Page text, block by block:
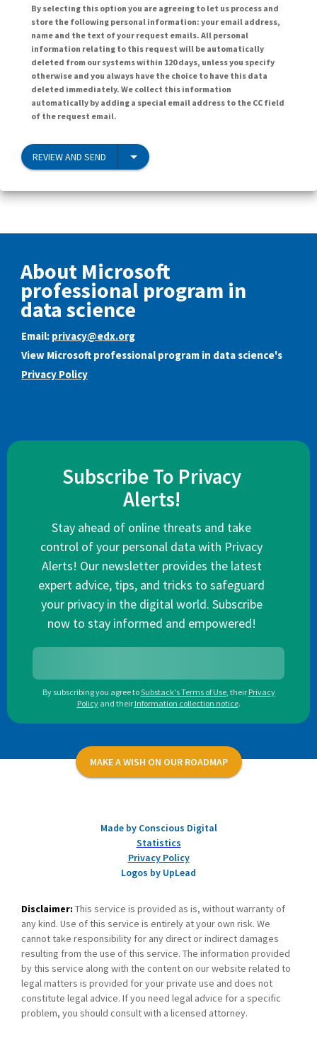
By selecting this option you are agreeing to let us process and
store the following personal information: your email address,
name and the text of your request emails. All personal
information relating to this request will be automatically
deleted from our systems within 120 days, unless you specify
otherwise and you always have the choice to have this data
deleted immediately. We collect this information
automatically by adding a special email address to the CC field
of the request email.
REVIEW AND SEND
About Microsoft
professional program in
data science
Email: privacy@edx.org
View Microsoft professional program in data science's
Privacy Policy
Subscribe To Privacy
Alerts!
Stay ahead of online threats and take
control of your personal data with Privacy
Alerts! Our newsletter provides the latest
expert advice, tips, and tricks to safeguard
your privacy in the digital world. Subscribe
now to stay informed and empowered!
By subscribing you agree toSubstack's Terms of Use, their Privacy
Policy and their Information collection notice.
MAKE A WISH ON OUR ROADMAP
Made by Conscious Digital
Statistics
Privacy Policy
Logos by UpLead
Disclaimer: This service is provided as is, without warranty of
any kind. Use of this service is entirely at your own risk. We
cannot take responsibility for any direct or indirect damages
resulting from the use of this service. The information provided
by this service along with the content on our website related to
legal matters is provided for your private use and does not
constitute legal advice. If you need legal advice for a specific
problem, you should consult with a licensed attorney.